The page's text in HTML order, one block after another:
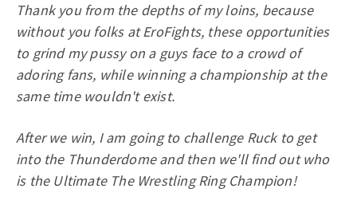
Thank you from the depths of my loins, because
without you folks at EroFights, these opportunities
to grind my pussy on a guys face to a crowd of
adoring fans, while winning a championship at the
same time wouldn't exist.
After we win, I am going to challenge Ruck to get
into the Thunderdome and then we'll find out who
is the Ultimate The Wrestling Ring Champion!